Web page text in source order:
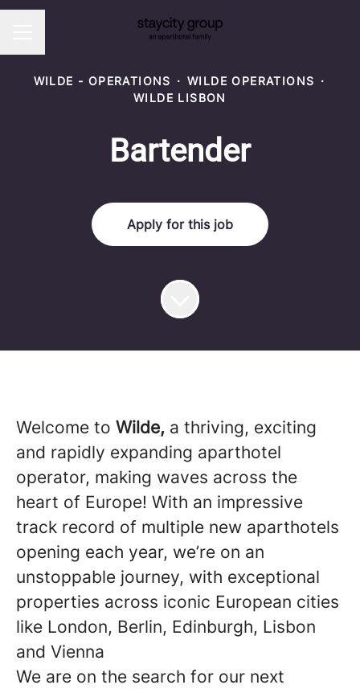
WILDE - OPERATIONS · WILDE OPERATIONS ·
WILDE LISBON
Bartender
Apply for this job
Welcome to Wilde, a thriving, exciting
and rapidly expanding aparthotel
operator, making waves across the
heart of Europe! With an impressive
track record of multiple new aparthotels
opening each year, we’re on an
unstoppable journey, with exceptional
properties across iconic European cities
like London, Berlin, Edinburgh, Lisbon
and Vienna
We are on the search for our next